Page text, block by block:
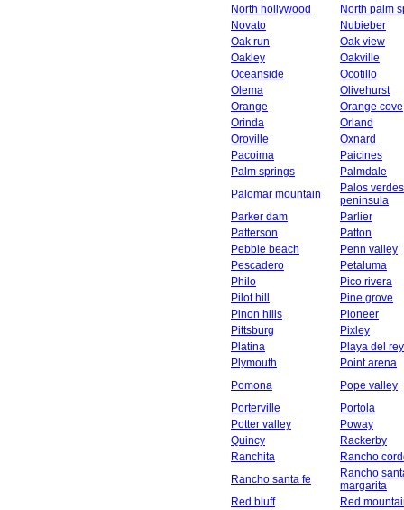
North hollywood
North palm
Novato
Nubieber
Oak run
Oak view
Oakley
Oakville
Oceanside
Ocotillo
Olema
Olivehurst
Orange
Orange cove
Orinda
Orland
Oroville
Oxnard
Pacoima
Paicines
Palm springs
Palmdale
Palomar mountain
Palos verdes
peninsula
Parker dam
Parlier
Patterson
Patton
Pebble beach
Penn valley
Pescadero
Petaluma
Philo
Pico rivera
Pilot hill
Pine grove
Pinon hills
Pioneer
Pittsburg
Pixley
Platina
Playa del rey
Plymouth
Point arena
Pomona
Pope valley
Porterville
Portola
Potter valley
Poway
Quincy
Rackerby
Ranchita
Rancho
Rancho santa fe
Rancho
margarita
Red bluff
Red